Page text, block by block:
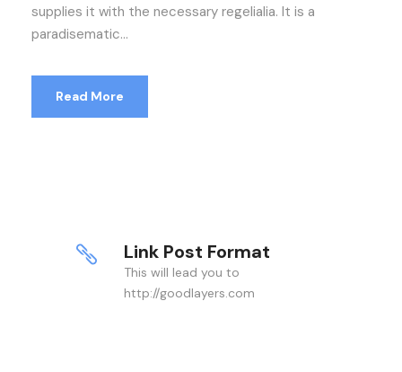
supplies it with the necessary regelialia. It is a
paradisematic...
Read More
Link Post Format
This will lead you to
http://goodlayers.com